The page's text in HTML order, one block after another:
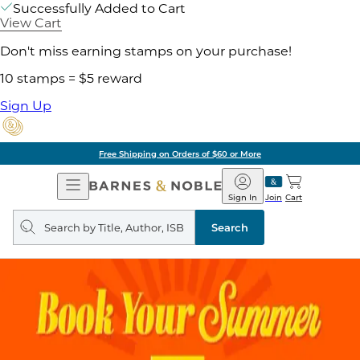
Successfully Added to Cart
View Cart
Don't miss earning stamps on your purchase!
10 stamps = $5 reward
Sign Up
Free Shipping on Orders of $60 or More
Open
Navigation
Barnes
&
Noble
Join
Sign In Cart
Search
query
Search